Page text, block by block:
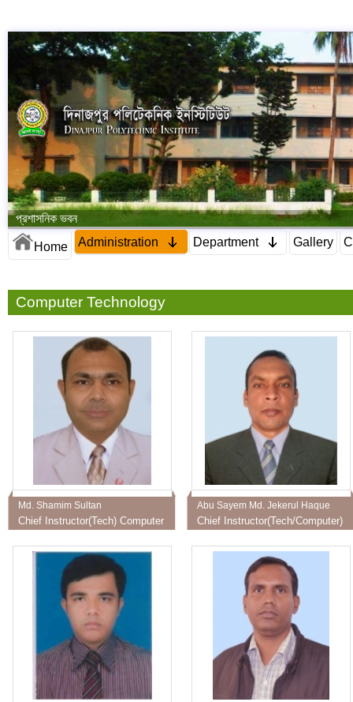
প্রশাসনিক ভবন
Home Administration Department Gallery
Computer Technology
Md. Shamim Sultan
Chief Instructor(Tech) Computer
Abu Sayem Md. Jekerul Haque
Chief Instructor(Tech/Computer)